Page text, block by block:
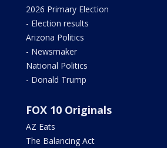
2026 Primary Election
- Election results
Arizona Politics
- Newsmaker
National Politics
- Donald Trump
FOX 10 Originals
AZ Eats
The Balancing Act